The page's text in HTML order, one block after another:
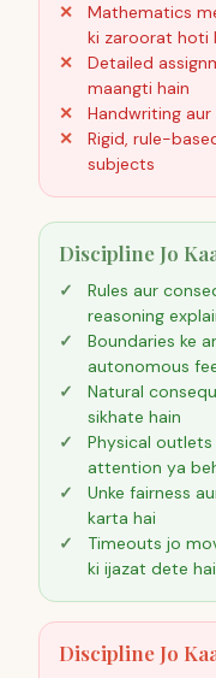
Mathematics
ki zaroorat hoti
Detailed
maangti hain
Handwriting
Rigid, rule-
subjects
Discipline Jo
Rules aur
reasoning
Boundaries ke
autonomous
Natural
sikhate hain
Physical
attention ya
Unke fairness
karta hai
Timeouts jo
ki ijazat dete
Discipline Jo